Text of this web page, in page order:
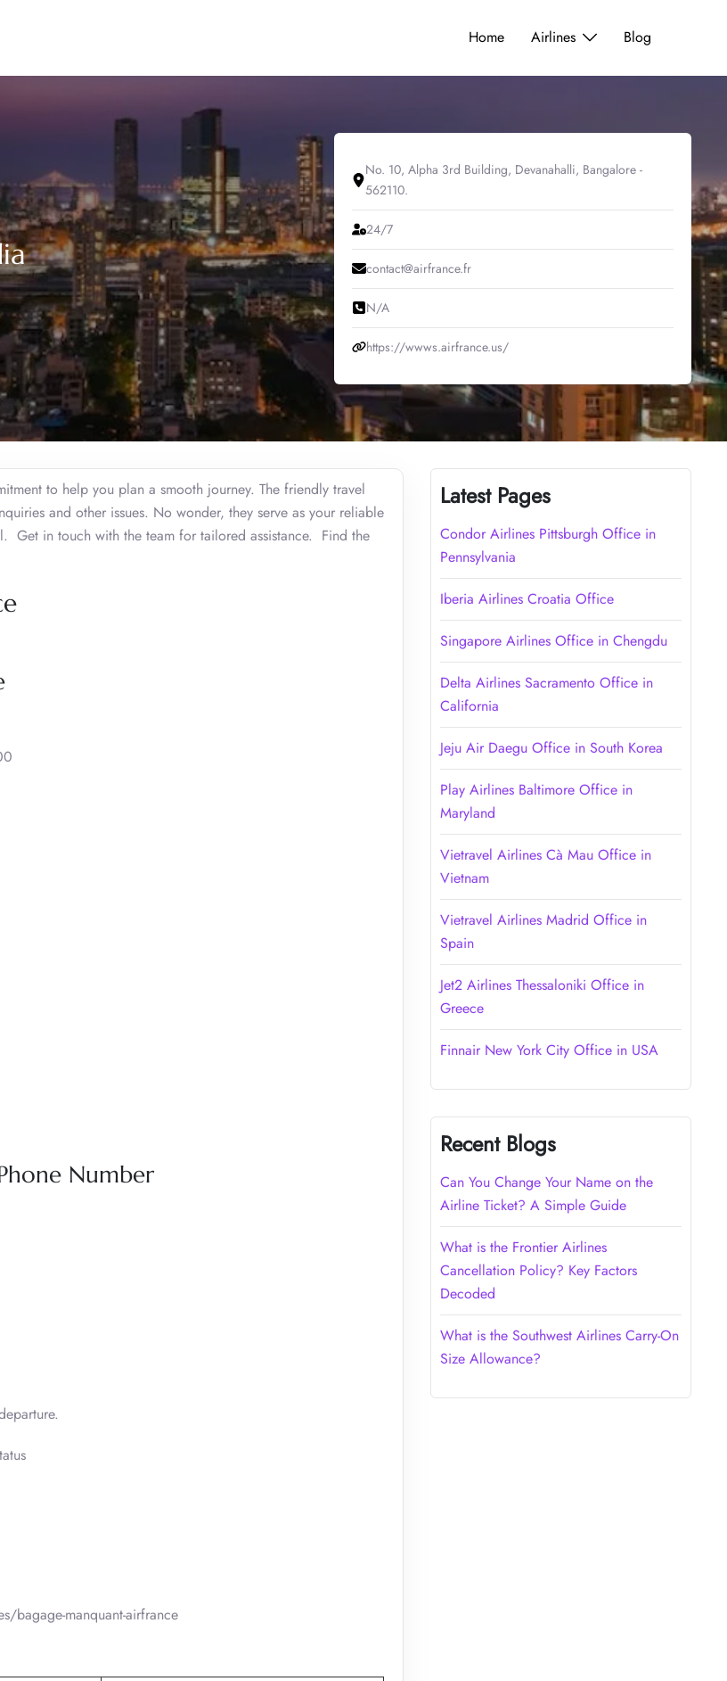
Home Airlines Blog
No. 10, Alpha 3rd Building, Devanahalli, Bangalore -
562110.
24/7
contact@airfrance.fr
N/A
https://wwws.airfrance.us/
to help you plan a smooth journey. The friendly travel
and other issues. No wonder, they serve as your reliable
Get in touch with the team for tailored assistance. Find the
Number
bagage-manquant-airfrance
Latest Pages
Condor Airlines Pittsburgh Office in
Pennsylvania
Iberia Airlines Croatia Office
Singapore Airlines Office in Chengdu
Delta Airlines Sacramento Office in
California
Jeju Air Daegu Office in South Korea
Play Airlines Baltimore Office in
Maryland
Vietravel Airlines Cà Mau Office in
Vietnam
Vietravel Airlines Madrid Office in
Spain
Jet2 Airlines Thessaloniki Office in
Greece
Finnair New York City Office in USA
Recent Blogs
Can You Change Your Name on the
Airline Ticket? A Simple Guide
What is the Frontier Airlines
Cancellation Policy? Key Factors
Decoded
What is the Southwest Airlines Carry-On
Size Allowance?